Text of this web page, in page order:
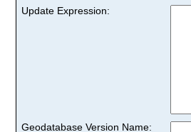
Update Expression:
Geodatabase Version Name: